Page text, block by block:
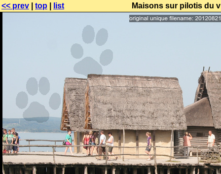
<< prev top list Maisons sur pilotis du